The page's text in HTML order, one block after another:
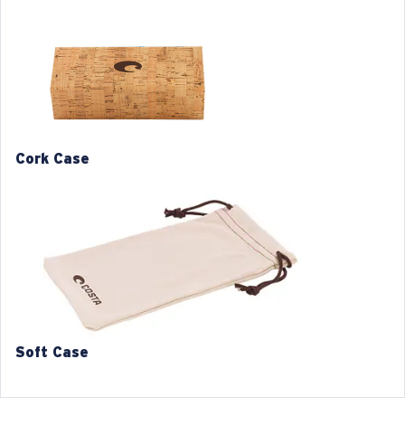
S
3. Lens Width:
54 mm
4. Lens Height:
42.3 mm
4. Lens Height:
40.7 mm
5. Temple Arm Length:
Cork Case
Soft Case